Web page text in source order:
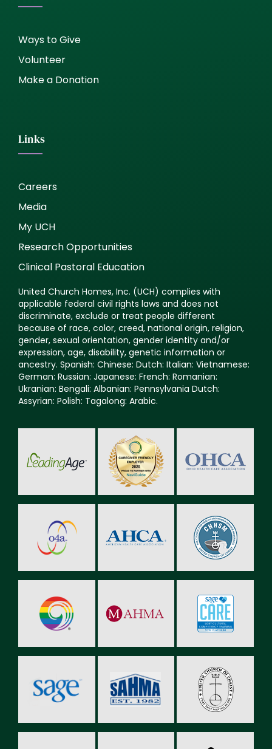
Ways to Give
Volunteer
Make a Donation
Links
Careers
Media
My UCH
Research Opportunities
Clinical Pastoral Education
United Church Homes, Inc. (UCH) complies with
applicable federal civil rights laws and does not
discriminate, exclude or treat people different
because of race, color, creed, national origin, religion,
gender, sexual orientation, gender identity and/or
expression, age, disability, genetic information or
ancestry. Spanish: Chinese: Dutch: Italian: Vietnamese:
German: Russian: Japanese: French: Romanian:
Ukranian: Bengali: Albanian: Pennsylvania Dutch:
Assyrian: Polish: Tagalong: Arabic.